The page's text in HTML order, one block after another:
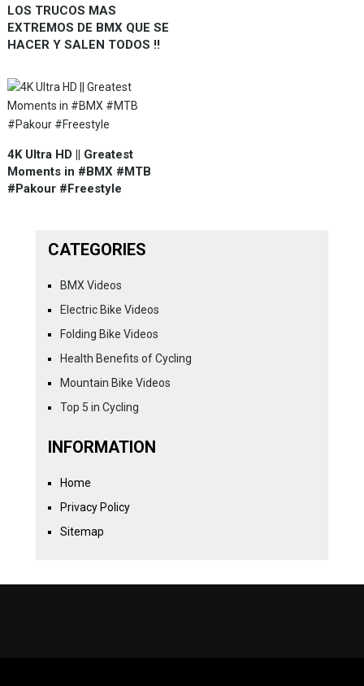
LOS TRUCOS MAS
EXTREMOS DE BMX QUE SE
HACER Y SALEN TODOS !!
4K Ultra HD || Greatest
Moments in #BMX #MTB
#Pakour #Freestyle
CATEGORIES
BMX Videos
Electric Bike Videos
Folding Bike Videos
Health Benefits of Cycling
Mountain Bike Videos
Top 5 in Cycling
INFORMATION
Home
Privacy Policy
Sitemap